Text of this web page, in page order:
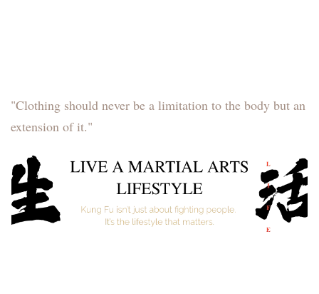
"Clothing should never be a limitation to the body but an
extension of it."